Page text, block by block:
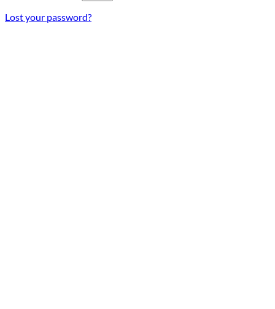
Lost your password?